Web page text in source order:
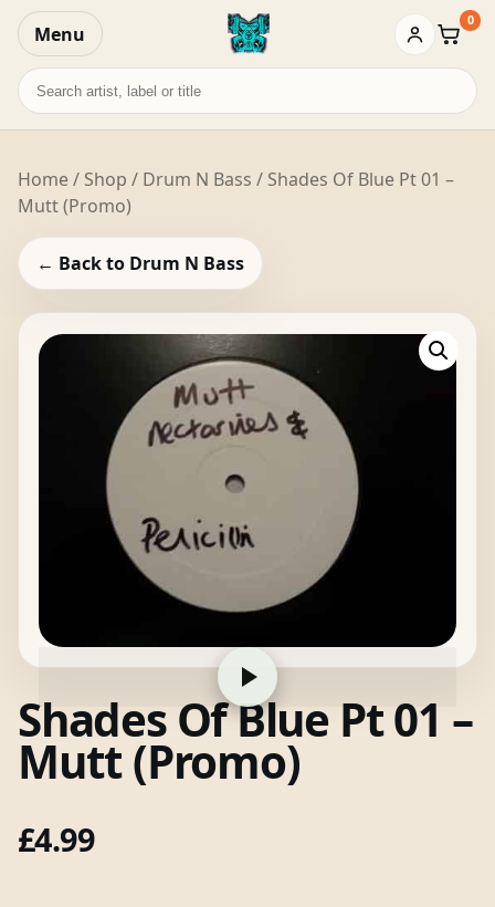
Menu Basket
0
Search
records
Home/ Shop / Drum N Bass / Shades Of Blue Pt 01 –
Mutt (Promo)
← Back to Drum N Bass
Shades Of Blue Pt 01 –
Mutt (Promo)
£4.99